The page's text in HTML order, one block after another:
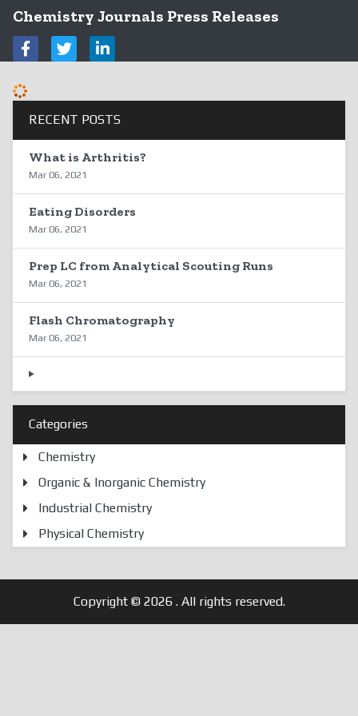
Chemistry Journals Press Releases
RECENT POSTS
What is Arthritis?
Mar 06, 2021
Eating Disorders
Mar 06, 2021
Prep LC from Analytical Scouting Runs
Mar 06, 2021
Flash Chromatography
Mar 06, 2021
Categories
Chemistry
Organic & Inorganic Chemistry
Industrial Chemistry
Physical Chemistry
Copyright © 2026 . All rights reserved.